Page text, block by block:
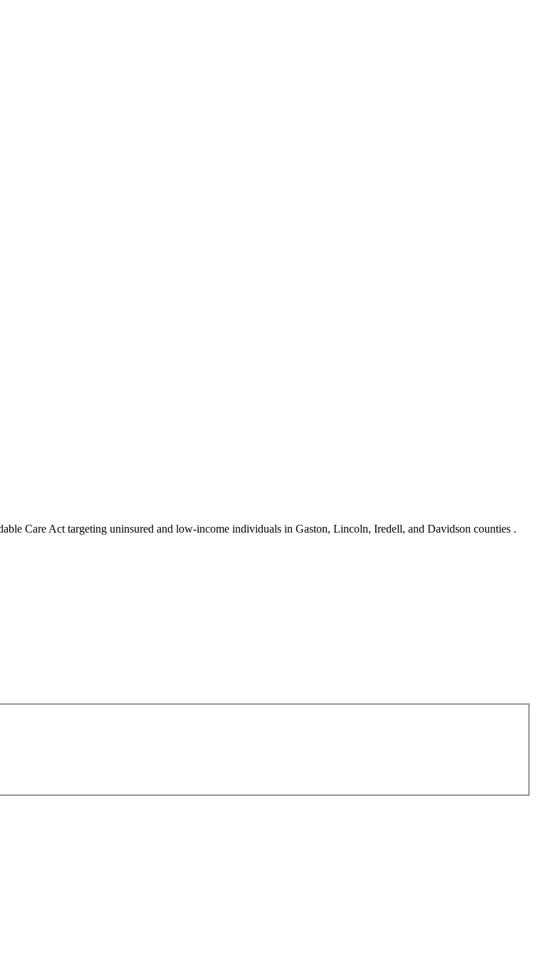
Care Act targeting uninsured and low-income individuals in Gaston, Lincoln, Iredell, and Davidson counties .